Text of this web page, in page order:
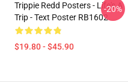
Trippie Redd Posters - Life's A
Trip - Text Poster RB1602
$19.80 - $45.90
-20%